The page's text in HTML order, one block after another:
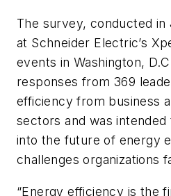
The survey, conducted in
at Schneider Electric’s
events in Washington,
responses from 369
efficiency from business
sectors and was
into the future of energy
challenges organizations
“Energy efficiency is the